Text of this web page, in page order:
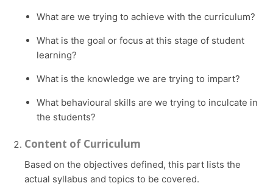
What are we trying to achieve with the curriculum?
What is the goal or focus at this stage of student
learning?
What is the knowledge we are trying to impart?
What behavioural skills are we trying to inculcate in
the students?
Content of Curriculum
Based on the objectives defined, this part lists the
actual syllabus and topics to be covered.